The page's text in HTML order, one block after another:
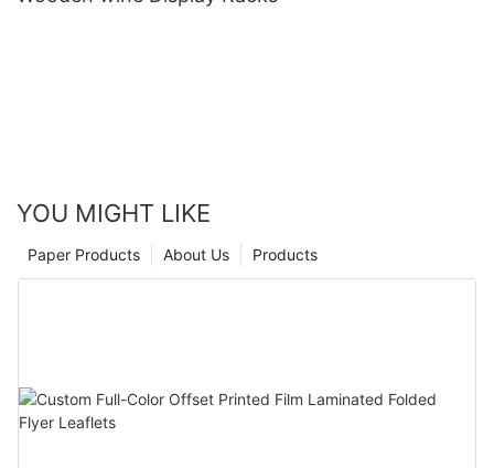
YOU MIGHT LIKE
Products
About Us
Paper Products